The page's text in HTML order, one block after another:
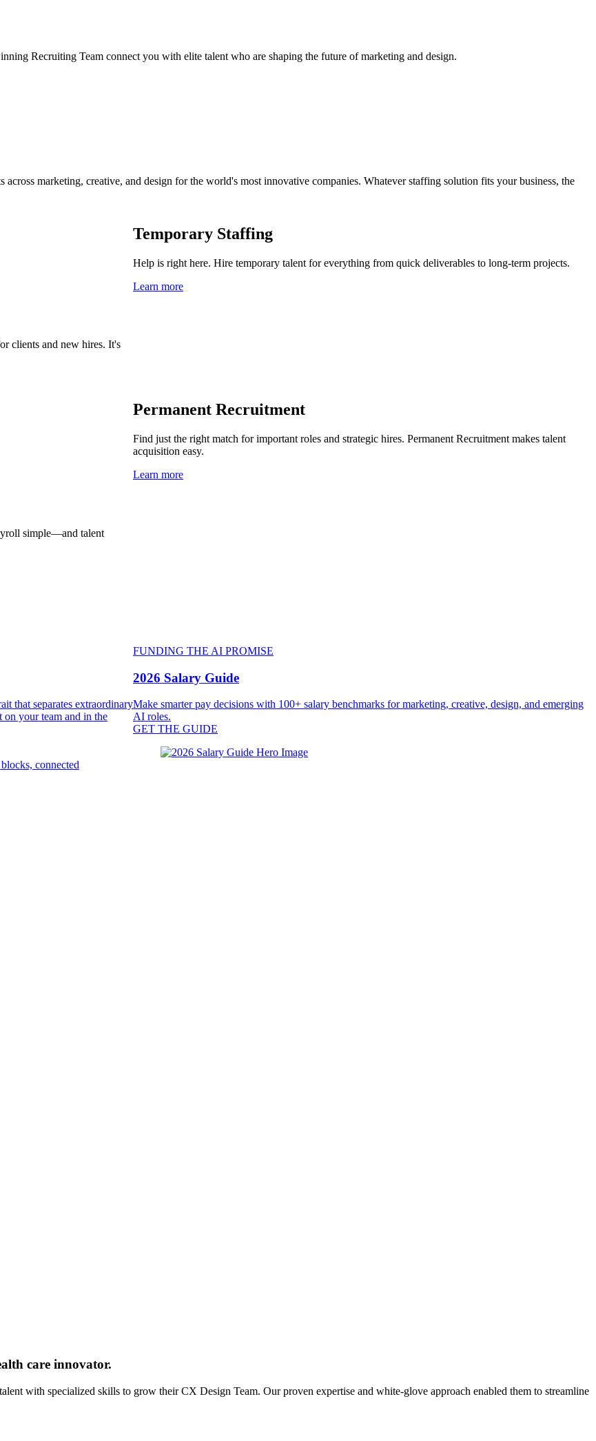
Recruiting Team connect you with elite talent who are shaping the future of marketing and design.
marketing, creative, and design for the world's most innovative companies. Whatever staffing solution fits your business, the
Temporary Staffing
Help is right here. Hire temporary talent for everything from quick deliverables to long-term projects.
Learn more
clients and new hires. It's
Permanent Recruitment
Find just the right match for important roles and strategic hires. Permanent Recruitment makes talent
acquisition easy.
Learn more
simple—and talent
that separates extraordinary
on your team and in the
FUNDING THE AI PROMISE
2026 Salary Guide
Make smarter pay decisions with 100+ salary benchmarks for marketing, creative, design, and emerging
AI roles.
GET THE GUIDE
care innovator.
with specialized skills to grow their CX Design Team. Our proven expertise and white-glove approach enabled them to streamline